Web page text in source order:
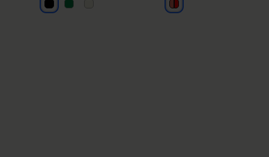
black and red
black and red
pink
pink